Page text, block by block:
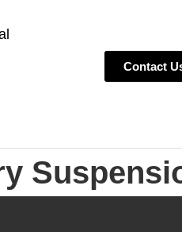
Contact